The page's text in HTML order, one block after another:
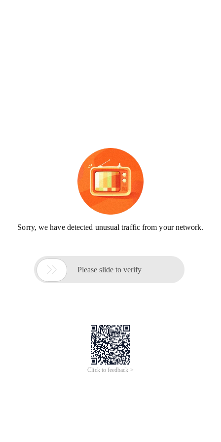
Sorry, we have detected unusual traffic from your network.
 Please slide to verify
Click to feedback >